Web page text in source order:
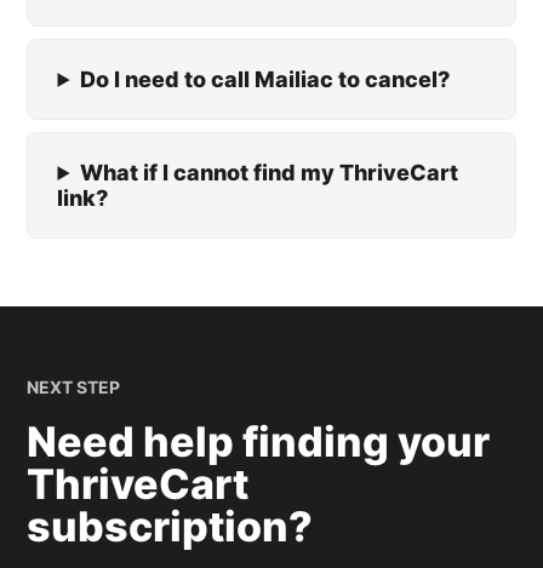
Do I need to call Mailiac to cancel?
What if I cannot find my ThriveCart
link?
NEXT STEP
Need help finding your
ThriveCart
subscription?